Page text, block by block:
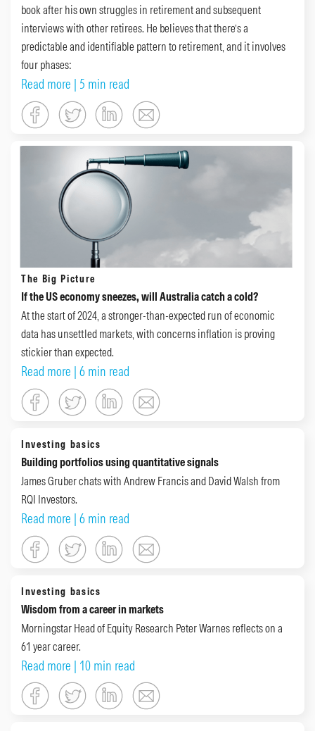
book after his own struggles in retirement and subsequent
interviews with other retirees. He believes that there’s a
predictable and identifiable pattern to retirement, and it involves
four phases:
Read more | 5 min read
The Big Picture
If the US economy sneezes, will Australia catch a cold?
At the start of 2024, a stronger-than-expected run of economic
data has unsettled markets, with concerns inflation is proving
stickier than expected.
Read more | 6 min read
Investing basics
Building portfolios using quantitative signals
James Gruber chats with Andrew Francis and David Walsh from
RQI Investors.
Read more | 6 min read
Investing basics
Wisdom from a career in markets
Morningstar Head of Equity Research Peter Warnes reflects on a
61 year career.
Read more | 10 min read